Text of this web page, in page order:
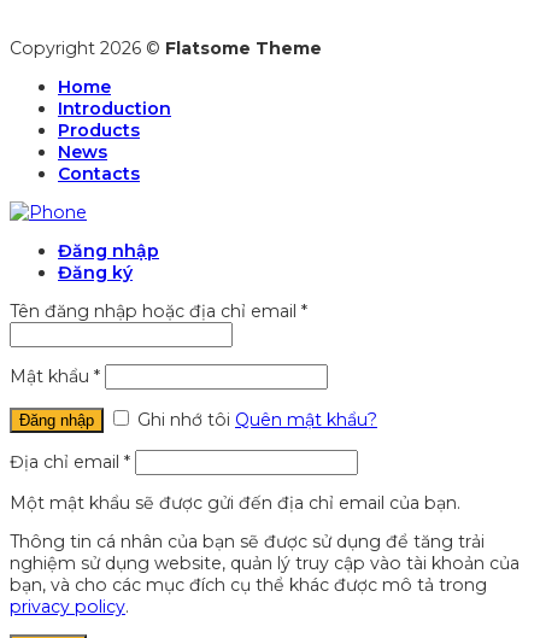
Copyright 2026 © Flatsome Theme
Home
Introduction
Products
News
Contacts
Đăng nhập
Đăng ký
Tên đăng nhập hoặc địa chỉ email *
Mật khẩu *
Đăng nhập Ghi nhớ tôi Quên mật khẩu?
Địa chỉ email *
Một mật khẩu sẽ được gửi đến địa chỉ email của bạn.
Thông tin cá nhân của bạn sẽ được sử dụng để tăng trải
nghiệm sử dụng website, quản lý truy cập vào tài khoản của
bạn, và cho các mục đích cụ thể khác được mô tả trong
privacy policy.